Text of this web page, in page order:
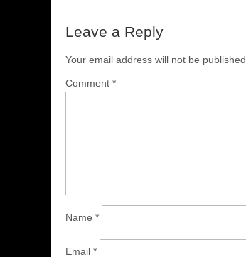
Leave a Reply
Your email address will not be published.
Comment *
Name *
Email *